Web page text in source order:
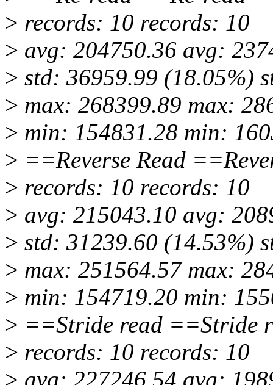
> records: 10 records: 10
> avg: 204750.36 avg:
> std: 36959.99 (18.05%)
> max: 268399.89 max:
> min: 154831.28 min:
> ==Reverse Read
> records: 10 records: 10
> avg: 215043.10 avg:
> std: 31239.60 (14.53%)
> max: 251564.57 max:
> min: 154719.20 min:
> ==Stride read ==Stride
> records: 10 records: 10
> avg: 227246.54 avg: